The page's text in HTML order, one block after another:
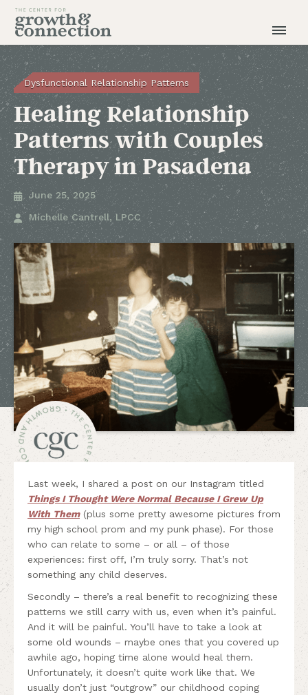
Dysfunctional Relationship Patterns
Healing Relationship
Patterns with Couples
Therapy in Pasadena
 June 25, 2025
 Michelle Cantrell, LPCC
Last week, I shared a post on our Instagram titled
Things I Thought Were Normal Because I Grew Up
With Them(plus some pretty awesome pictures from
my high school prom and my punk phase). For those
who can relate to some – or all – of those
experiences: first off, I’m truly sorry. That’s not
something any child deserves.
Secondly – there’s a real benefit to recognizing these
patterns we still carry with us, even when it’s painful.
And it will be painful. You’ll have to take a look at
some old wounds – maybe ones that you covered up
awhile ago, hoping time alone would heal them.
Unfortunately, it doesn’t quite work like that. We
usually don’t just “outgrow” our childhood coping